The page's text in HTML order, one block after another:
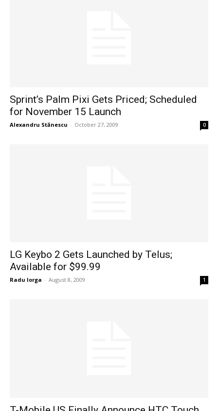
Sprint’s Palm Pixi Gets Priced; Scheduled
for November 15 Launch
Alexandru Stănescu - October 27, 2009 0
LG Keybo 2 Gets Launched by Telus;
Available for $99.99
Radu Iorga - August 8, 2009 1